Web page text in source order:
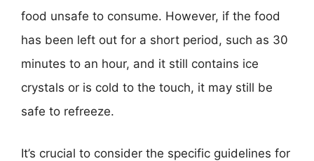
food unsafe to consume. However, if the food
has been left out for a short period, such as 30
minutes to an hour, and it still contains ice
crystals or is cold to the touch, it may still be
safe to refreeze.
It’s crucial to consider the specific guidelines for